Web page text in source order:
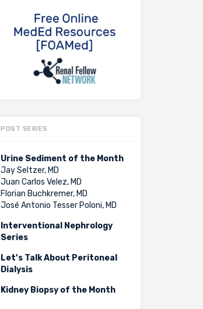
POST SERIES
Urine Sediment of the Month
Jay Seltzer, MD
Juan Carlos Velez, MD
Florian Buchkremer, MD
José Antonio Tesser Poloni, MD
Interventional Nephrology
Series
Let’s Talk About Peritoneal
Dialysis
Kidney Biopsy of the Month